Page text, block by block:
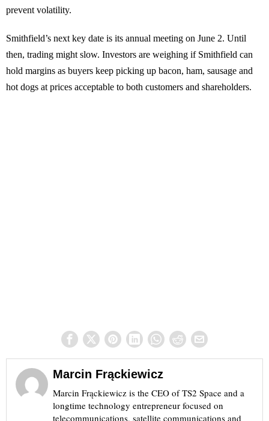
prevent volatility.
Smithfield’s next key date is its annual meeting on June 2. Until
then, trading might slow. Investors are weighing if Smithfield can
hold margins as buyers keep picking up bacon, ham, sausage and
hot dogs at prices acceptable to both customers and shareholders.
Marcin Frąckiewicz
Marcin Frąckiewicz is the CEO of TS2 Space and a
longtime technology entrepreneur focused on
telecommunications, satellite communications and